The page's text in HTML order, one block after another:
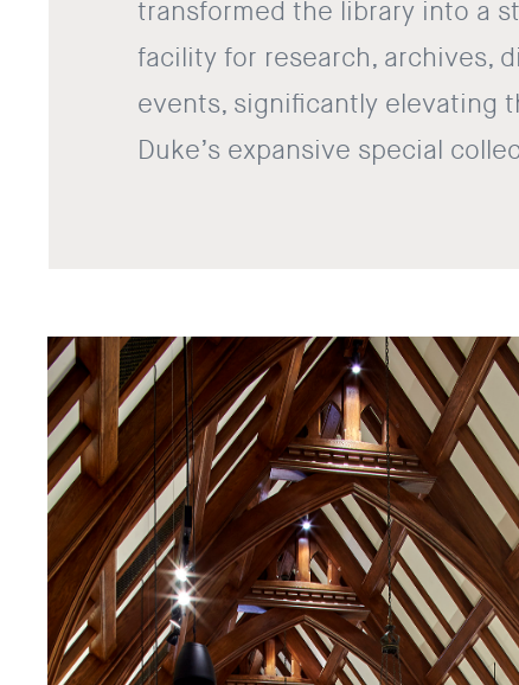
transformed the library into a
facility for research, archives,
events, significantly elevating
Duke’s expansive special